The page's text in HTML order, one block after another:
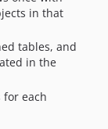
in that
tables, and
in the
for each